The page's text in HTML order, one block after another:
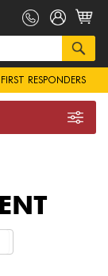
RESPONDERS